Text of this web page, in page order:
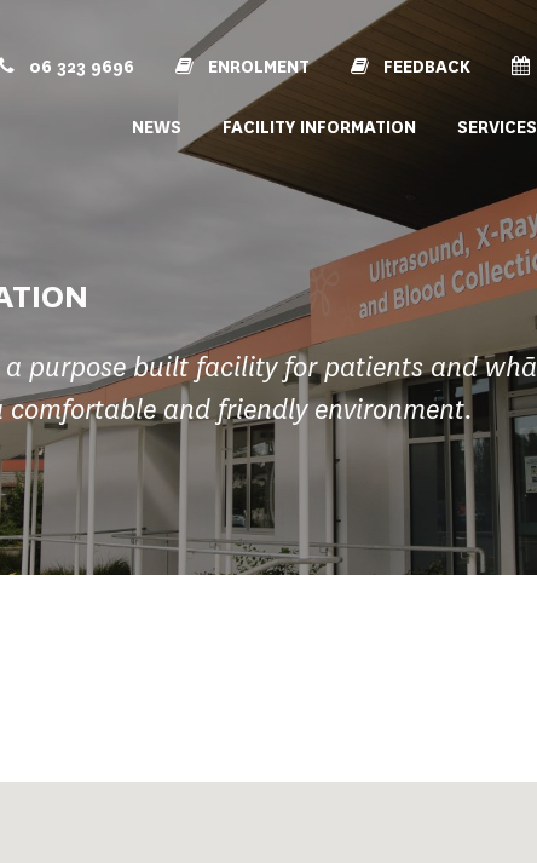
06 323 9696 ENROLMENT FEEDBACK
NEWS FACILITY INFORMATION
a purpose built facility for patients and
comfortable and friendly environment.